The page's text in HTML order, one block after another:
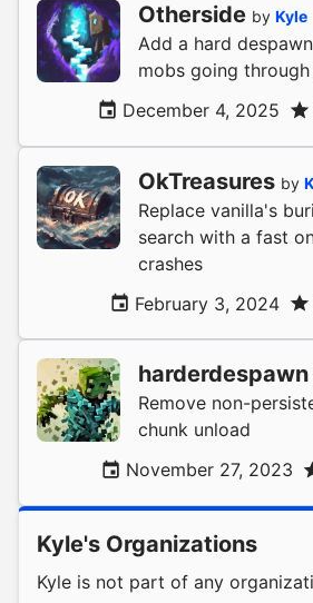
Otherside by Kyle
Add a hard
mobs going
December 4, 2025
OkTreasures by
Replace vanilla's
search with a fast
crashes
February 3, 2024
harderdespawn
Remove non-
chunk unload
November 27, 2023
Kyle's Organizations
Kyle is not part of any